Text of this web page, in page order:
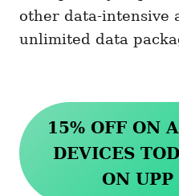
other data-intensive
unlimited data
15% OFF ON
DEVICES
ON